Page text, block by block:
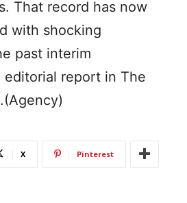
That record has now
with shocking
past interim
editorial report in The
X Pinterest